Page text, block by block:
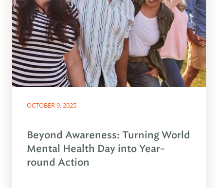
OCTOBER 9, 2025
Beyond Awareness: Turning World
Mental Health Day into Year-
round Action